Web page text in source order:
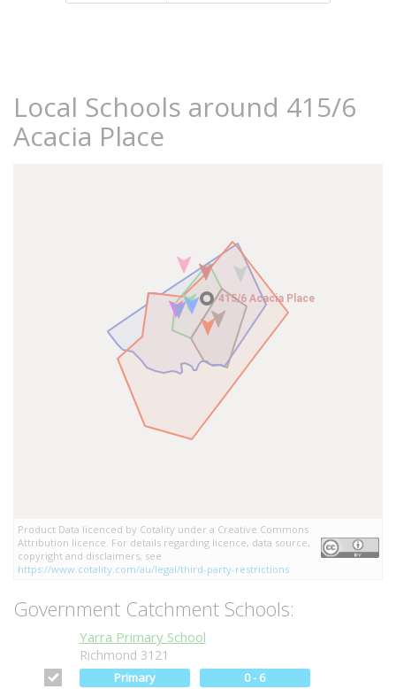
Local Schools around 415/6
Acacia Place
415/6 Acacia Place
415/6 Acacia Place
Product Data licenced by Cotality under a Creative Commons
Attribution licence. For details regarding licence, data source,
copyright and disclaimers, see
https://www.cotality.com/au/legal/third-party-restrictions
Government Catchment Schools:
Yarra Primary School
Richmond 3121
Primary
0 - 6